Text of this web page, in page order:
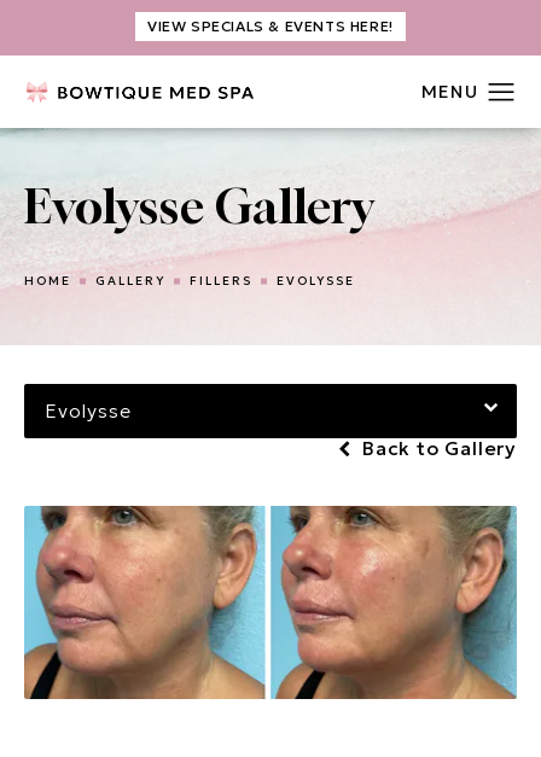
VIEW SPECIALS & EVENTS HERE!
Evolysse Gallery
HOME GALLERY FILLERS EVOLYSSE
Evolysse
Back to Gallery